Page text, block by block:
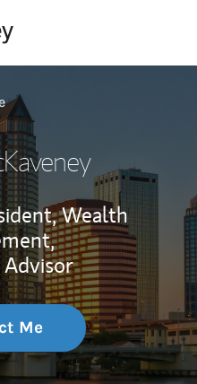
Wealth
Me